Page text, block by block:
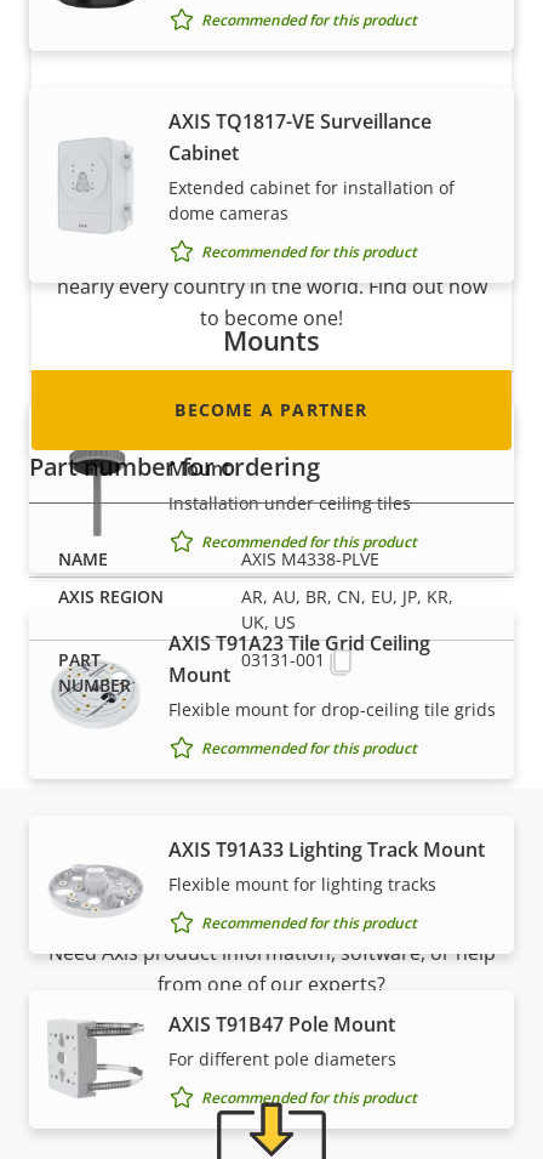
Recommended for this product
AXIS TQ1817-VE Surveillance
Cabinet
Extended cabinet for installation of
dome cameras
Recommended for this product
Mounts
Mount
Installation under ceiling tiles
Recommended for this product
AXIS T91A23 Tile Grid Ceiling
Mount
Flexible mount for drop-ceiling tile grids
Recommended for this product
AXIS T91A33 Lighting Track Mount
Flexible mount for lighting tracks
Recommended for this product
AXIS T91B47 Pole Mount
For different pole diameters
Recommended for this product
Become a partner
Are you a reseller, distributor, system
integrator or installer? We have partners in
nearly every country in the world. Find out how
to become one!
BECOME A PARTNER
Part number for ordering
AXIS M4338-PLVE
AR, AU, BR, CN, EU, JP, KR,
UK, US
03131-001
Support and resources
Need Axis product information, software, or help
from one of our experts?